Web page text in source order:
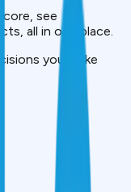
see
all in one place.
you make